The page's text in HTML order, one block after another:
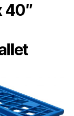
40″